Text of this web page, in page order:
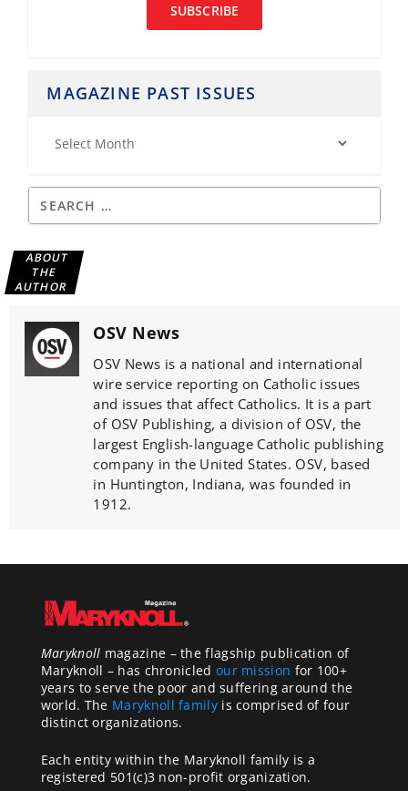
SUBSCRIBE
MAGAZINE PAST ISSUES
ABOUT
THE
AUTHOR
OSV News
OSV News is a national and international
wire service reporting on Catholic issues
and issues that affect Catholics. It is a part
of OSV Publishing, a division of OSV, the
largest English-language Catholic publishing
company in the United States. OSV, based
in Huntington, Indiana, was founded in
1912.
Maryknoll magazine – the flagship publication of
Maryknoll – has chronicled our mission for 100+
years to serve the poor and suffering around the
world. The Maryknoll familyis comprised of four
distinct organizations.
Each entity within the Maryknoll family is a
registered 501(c)3 non-profit organization.